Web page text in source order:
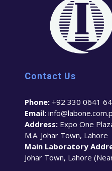
Contact Us
Phone: +92 330 0641
Email:
Address: Expo One
M.A. Johar Town, Lahore
Main Laboratory
Johar Town, Lahore